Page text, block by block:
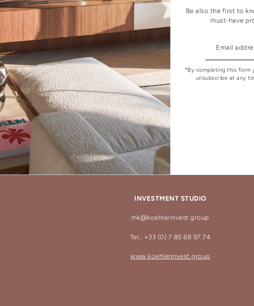
INVESTMENT STUDIO
mk@koehlerinvest.group
Tel.: +33 (0) 7 85 68 97 74
www.koehlerinvest.group
Be also the first to
must-have
*By completing this form
unsubscribe at any